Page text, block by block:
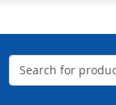
Search